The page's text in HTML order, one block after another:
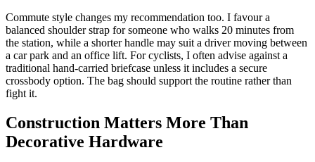
Commute style changes my recommendation too. I favour a
balanced shoulder strap for someone who walks 20 minutes from
the station, while a shorter handle may suit a driver moving between
a car park and an office lift. For cyclists, I often advise against a
traditional hand-carried briefcase unless it includes a secure
crossbody option. The bag should support the routine rather than
fight it.
Construction Matters More Than
Decorative Hardware